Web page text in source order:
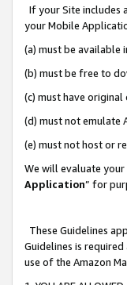
If your Site includes
your Mobile
(a) must be available
(b) must be free to
(c) must have original
(d) must not emulate
(e) must not host or
We will evaluate
Application” for
These Guidelines
Guidelines is
use of the Amazon